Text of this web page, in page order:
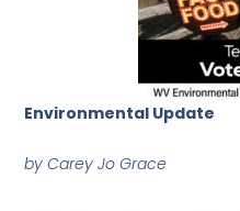
Environmental Update
by Carey Jo Grace